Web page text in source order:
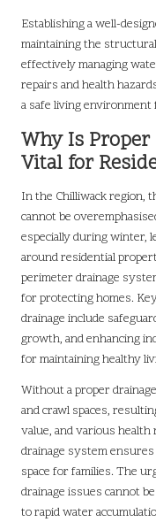
Establishing a well-
maintaining the
effectively managing
repairs and health
a safe living
Why Is
Vital for
In the Chilliwack region,
cannot be
especially during winter,
around residential
perimeter drainage
for protecting homes.
drainage include
growth, and enhancing
for maintaining healthy
Without a proper
and crawl spaces,
value, and various
drainage system
space for families. The
drainage issues cannot
to rapid water